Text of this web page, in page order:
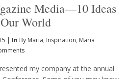
Media—10 Ideas
World
| In By Maria, Inspiration, Maria
my company at the annual